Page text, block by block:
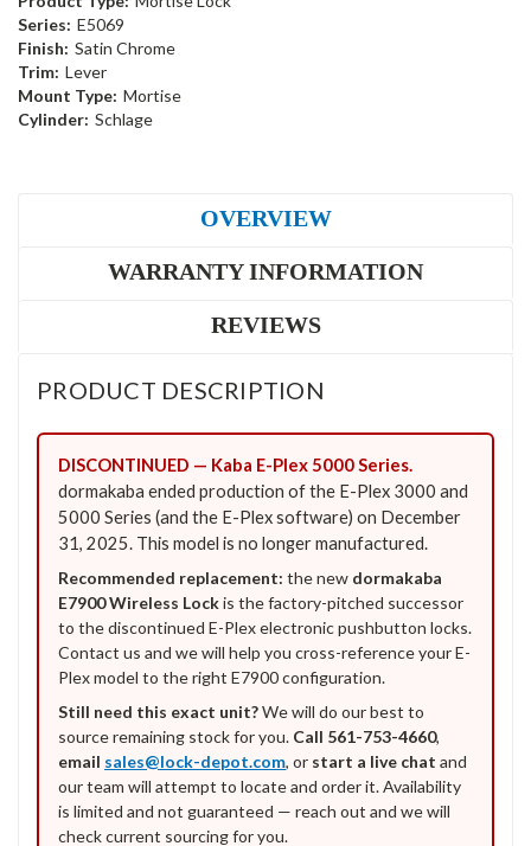
Series: E5069
Finish: Satin Chrome
Trim: Lever
Mount Type: Mortise
Cylinder: Schlage
OVERVIEW
WARRANTY INFORMATION
REVIEWS
PRODUCT DESCRIPTION
DISCONTINUED — Kaba E-Plex 5000 Series.
dormakaba ended production of the E-Plex 3000 and
5000 Series (and the E-Plex software) on December
31, 2025. This model is no longer manufactured.
Recommended replacement: the new dormakaba
E7900 Wireless Lockis the factory-pitched successor
to the discontinued E-Plex electronic pushbutton locks.
Contact us and we will help you cross-reference your E-
Plex model to the right E7900 configuration.
Still need this exact unit?We will do our best to
source remaining stock for you. Call 561-753-4660,
email sales@lock-depot.com, or start a live chat and
our team will attempt to locate and order it. Availability
is limited and not guaranteed — reach out and we will
check current sourcing for you.